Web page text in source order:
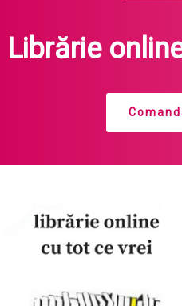
Librărie